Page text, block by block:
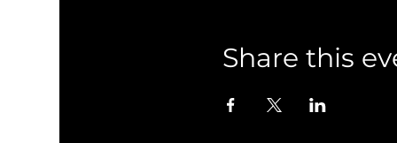
Share this